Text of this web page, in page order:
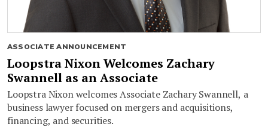
ASSOCIATE ANNOUNCEMENT
Loopstra Nixon Welcomes Zachary
Swannell as an Associate
Loopstra Nixon welcomes Associate Zachary Swannell, a
business lawyer focused on mergers and acquisitions,
financing, and securities.